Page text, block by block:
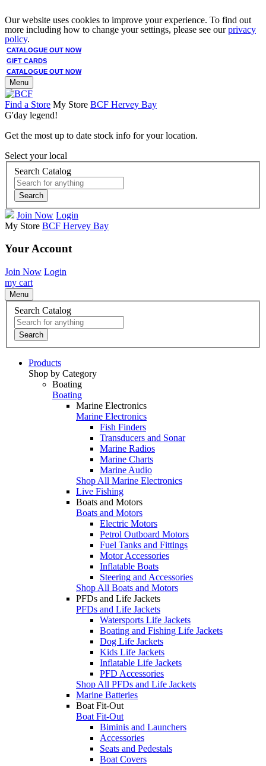
Our website uses cookies to improve your experience. To find out
more including how to change your settings, please see ourprivacy
policy.
CATALOGUE OUT NOW
GIFT CARDS
CATALOGUE OUT NOW
Menu
Find a Store My Store BCF Hervey Bay
G'day legend!
Get the most up to date stock info for your location.
Select your local
Search Catalog
Search
Join Now Login
My Store BCF Hervey Bay
Your Account
Join Now Login
my cart
Menu
Search Catalog
Search
Products
Shop by Category
Boating
Boating
Marine Electronics
Marine Electronics
Fish Finders
Transducers and Sonar
Marine Radios
Marine Charts
Marine Audio
Shop All Marine Electronics
Live Fishing
Boats and Motors
Boats and Motors
Electric Motors
Petrol Outboard Motors
Fuel Tanks and Fittings
Motor Accessories
Inflatable Boats
Steering and Accessories
Shop All Boats and Motors
PFDs and Life Jackets
PFDs and Life Jackets
Watersports Life Jackets
Boating and Fishing Life Jackets
Dog Life Jackets
Kids Life Jackets
Inflatable Life Jackets
PFD Accessories
Shop All PFDs and Life Jackets
Marine Batteries
Boat Fit-Out
Boat Fit-Out
Biminis and Launchers
Accessories
Seats and Pedestals
Boat Covers